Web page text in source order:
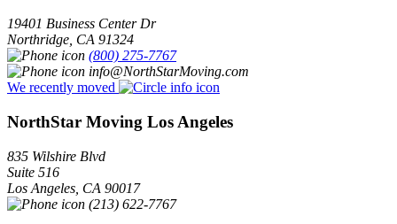
19401 Business Center Dr
Northridge CA 91324
(800) 275-7767
info@NorthStarMoving.com
We recently moved
NorthStar Moving Los Angeles
835 Wilshire Blvd
Suite 516
Los Angeles CA 90017
(213) 622-7767